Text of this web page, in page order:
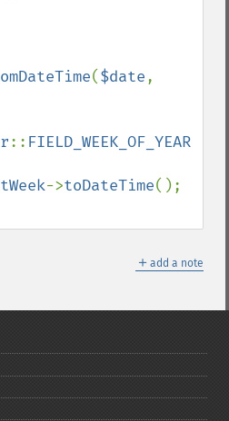
($date
:: FIELD_WEEK_OF_YEAR
->toDateTime
＋ add a note